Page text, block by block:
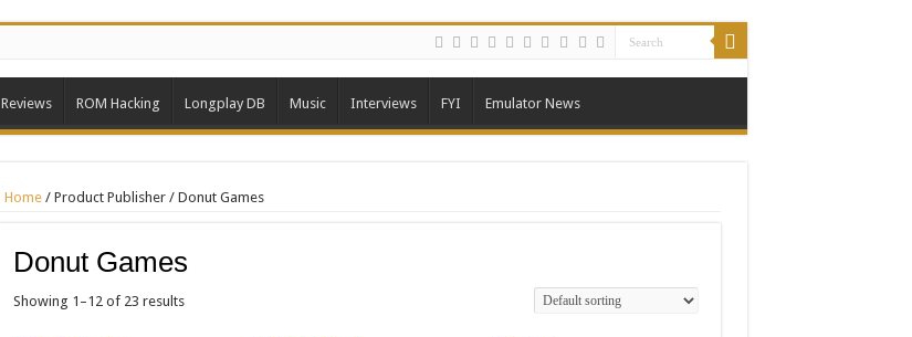
Reviews ROM Hacking Longplay DB Music Interviews FYI Emulator News
Home / Product Publisher / Donut Games
Donut Games
Showing 1–12 of 23 results